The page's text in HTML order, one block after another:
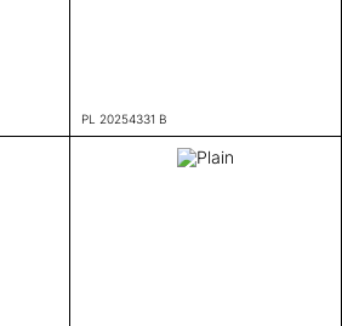
PL 20254331 B